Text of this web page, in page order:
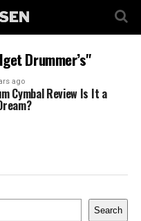
Drummer’s"
ago
Cymbal Review Is It a
Search